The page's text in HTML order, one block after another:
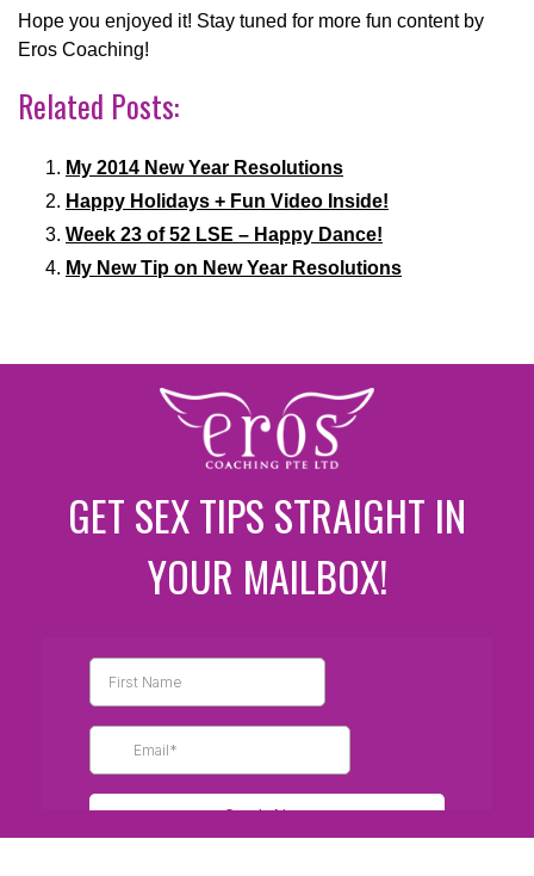
Hope you enjoyed it! Stay tuned for more fun content by
Eros Coaching!
Related Posts:
My 2014 New Year Resolutions
Happy Holidays + Fun Video Inside!
Week 23 of 52 LSE – Happy Dance!
My New Tip on New Year Resolutions
GET SEX TIPS STRAIGHT IN
YOUR MAILBOX!